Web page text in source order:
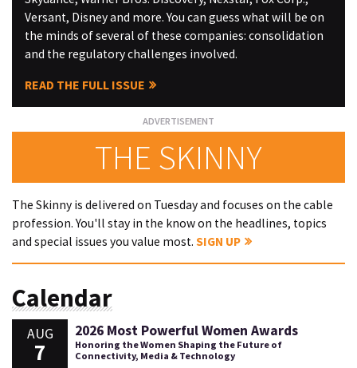
Versant, Disney and more. You can guess what will be on
the minds of several of these companies: consolidation
and the regulatory challenges involved.
READ THE FULL ISSUE
THE SKINNY
The Skinny is delivered on Tuesday and focuses on the cable
profession. You'll stay in the know on the headlines, topics
and special issues you value most. SIGN UP
Calendar
AUG
7
2026 Most Powerful Women Awards
Honoring the Women Shaping the Future of
Connectivity, Media & Technology